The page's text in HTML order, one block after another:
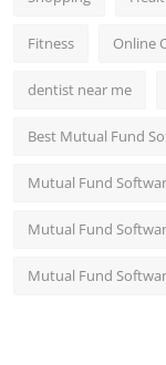
Fitness Online
dentist near me
Best Mutual Fund
Mutual Fund
Mutual Fund
Mutual Fund